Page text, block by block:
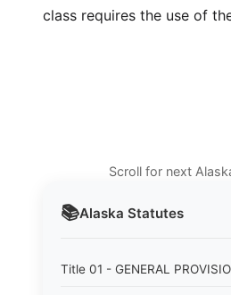
📚Alaska Statutes
Title 01 - GENERAL
class requires the use of
Scroll for next